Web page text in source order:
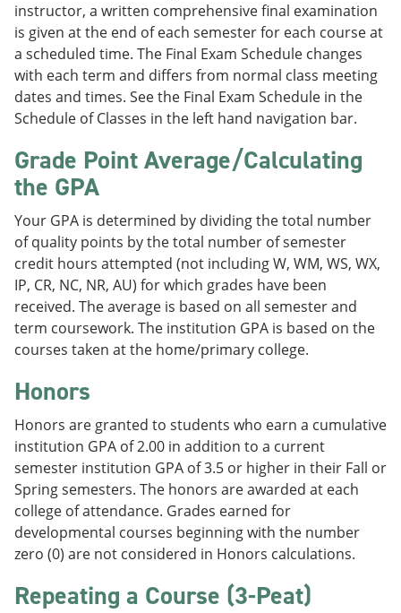
instructor, a written comprehensive final examination
is given at the end of each semester for each course at
a scheduled time. The Final Exam Schedule changes
with each term and differs from normal class meeting
dates and times. See the Final Exam Schedule in the
Schedule of Classes in the left hand navigation bar.
Grade Point Average/Calculating
the GPA
Your GPA is determined by dividing the total number
of quality points by the total number of semester
credit hours attempted (not including W, WM, WS, WX,
IP, CR, NC, NR, AU) for which grades have been
received. The average is based on all semester and
term coursework. The institution GPA is based on the
courses taken at the home/primary college.
Honors
Honors are granted to students who earn a cumulative
institution GPA of 2.00 in addition to a current
semester institution GPA of 3.5 or higher in their Fall or
Spring semesters. The honors are awarded at each
college of attendance. Grades earned for
developmental courses beginning with the number
zero (0) are not considered in Honors calculations.
Repeating a Course (3-Peat)